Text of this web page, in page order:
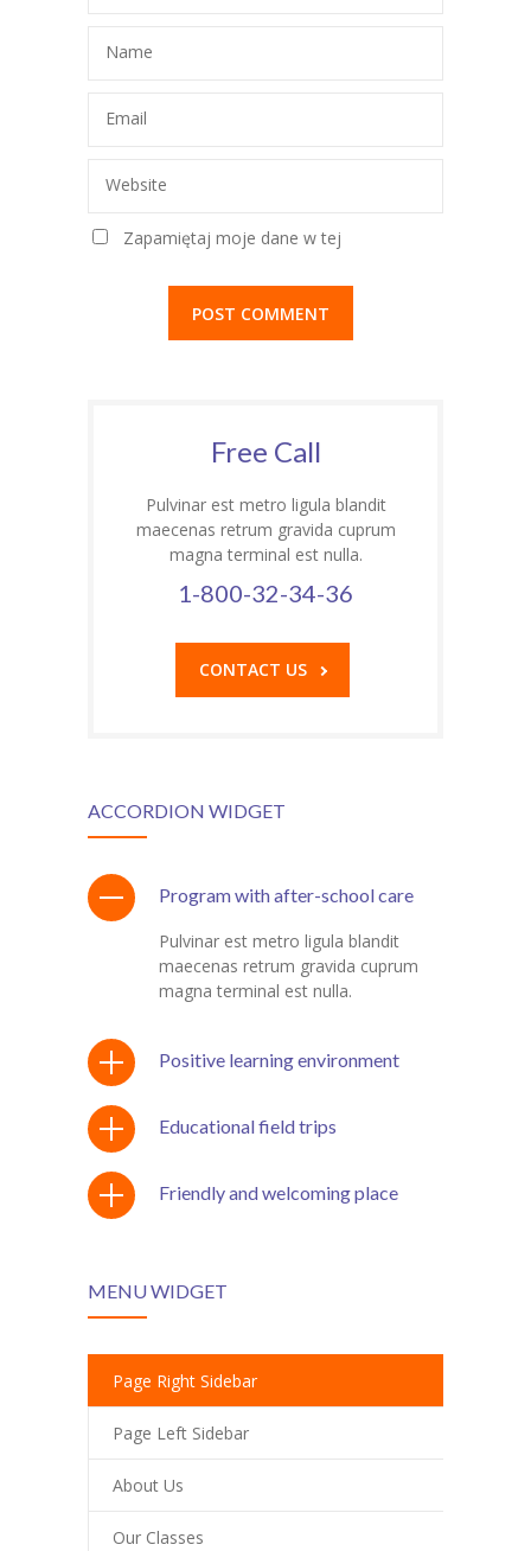
Name
Email
Website
Zapamiętaj moje dane w tej
komentarzy.
Free Call
Pulvinar est metro ligula blandit
maecenas retrum gravida cuprum
magna terminal est nulla.
1-800-32-34-36
CONTACT US
ACCORDION WIDGET
Program with after-school care
Pulvinar est metro ligula blandit
maecenas retrum gravida cuprum
magna terminal est nulla.
Positive learning environment
Educational field trips
Friendly and welcoming place
MENU WIDGET
Page Right Sidebar
Page Left Sidebar
About Us
Our Classes